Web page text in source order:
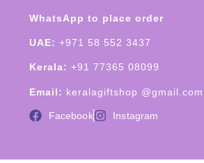
WhatsApp to place order
UAE: +971 58 552 3437
Kerala: +91 77365 08099
Email: keralagiftshop @gmail.com
Facebook Instagram